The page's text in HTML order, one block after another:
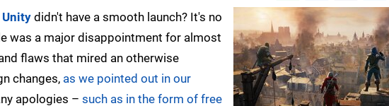
Unity didn't have a smooth launch? It's no
was a major disappointment for almost
flaws that mired an otherwise
changes, as we pointed out in our
apologies – such as in the form of free